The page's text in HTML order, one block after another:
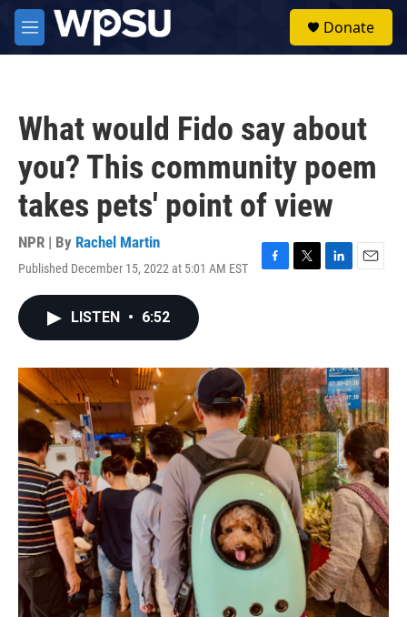
Skip to main content
M
e
Donate
What would Fido say about
you? This community poem
takes pets' point of view
NPR | By Rachel Martin
Published December 15, 2022 at 5:01 AM EST
F
o
k
T
r
L
I
n
E
LISTEN • 6:52